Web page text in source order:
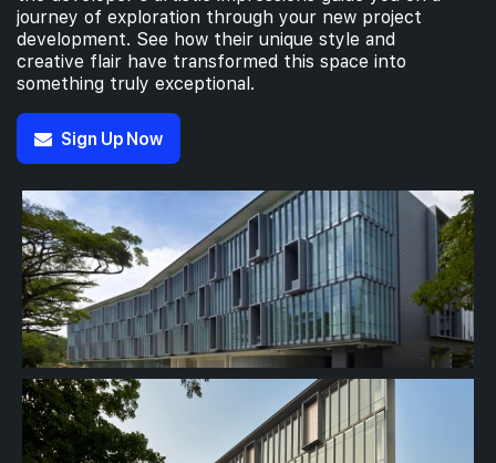
journey of exploration through your new project
development. See how their unique style and
creative flair have transformed this space into
something truly exceptional.
Sign Up Now